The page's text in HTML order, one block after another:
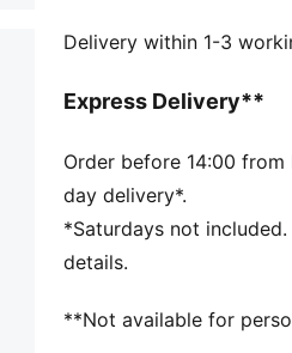
lightweight, functional
finished with dryCELL
MOISTURE
wick moisture away
dry and comfortable
Made with at least 50%
DETAILS
Main material type:
Delivery within 1-3
Express Delivery**
Order before 14:00
day delivery*.
*Saturdays not
details.
**Not available for